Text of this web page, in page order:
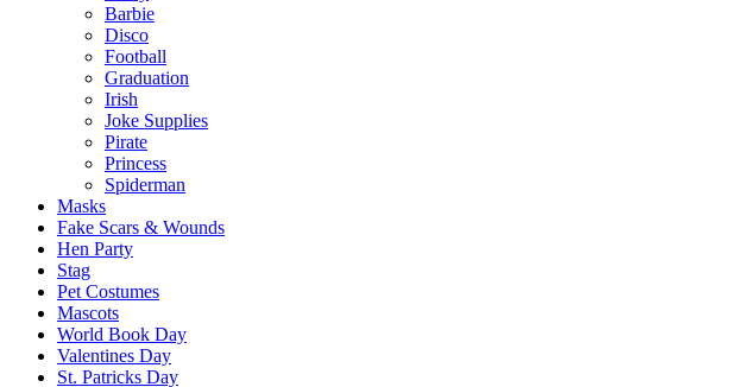
Barbie
Disco
Football
Graduation
Irish
Joke Supplies
Pirate
Princess
Spiderman
Masks
Fake Scars & Wounds
Hen Party
Stag
Pet Costumes
Mascots
World Book Day
Valentines Day
St. Patricks Day